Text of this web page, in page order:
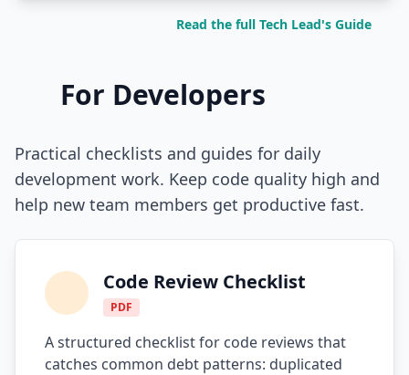
Read the full Tech Lead's Guide
For Developers
Practical checklists and guides for daily
development work. Keep code quality high and
help new team members get productive fast.
Code Review Checklist
PDF
A structured checklist for code reviews that
catches common debt patterns: duplicated